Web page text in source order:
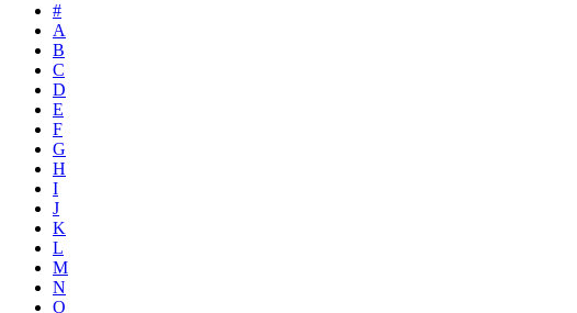
#
A
B
C
D
E
F
G
H
I
J
K
L
M
N
O